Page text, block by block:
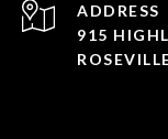
ADDRESS
915